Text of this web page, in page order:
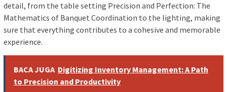
detail, from the table setting Precision and Perfection: The
Mathematics of Banquet Coordination to the lighting, making
sure that everything contributes to a cohesive and memorable
experience.
BACA JUGA Digitizing Inventory Management: A Path
to Precision and Productivity